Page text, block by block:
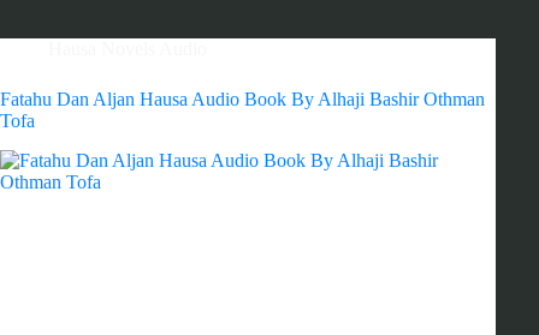
Fatahu Dan Aljan Hausa Audio Book By Alhaji Bashir Othman
Tofa